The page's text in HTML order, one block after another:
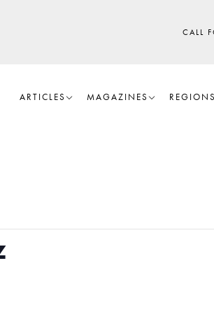
CALL
ARTICLES MAGAZINES REGIONS